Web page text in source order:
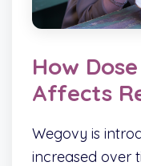
How
Affects
Wegovy is
increased over